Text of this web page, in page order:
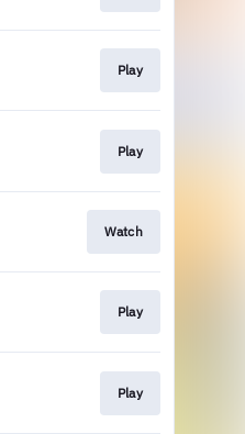
Play
Play
Watch
Play
Play